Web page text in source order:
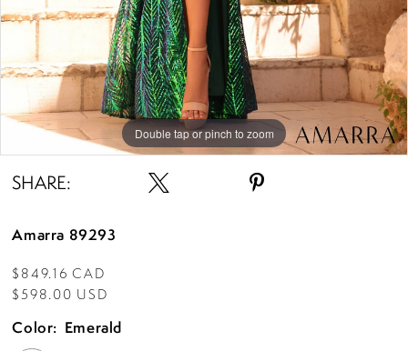
Double tap or pinch to zoom
Double tap or pinch to zoom
Double tap or pinch to zoom
SHARE:
Amarra 89293
$849.16 CAD
$598.00 USD
Color: Emerald